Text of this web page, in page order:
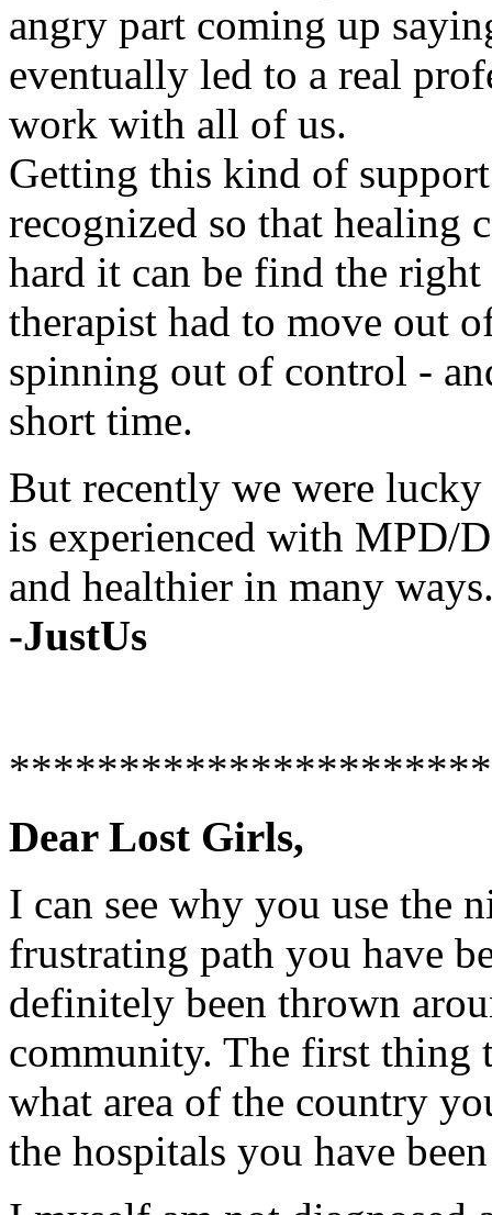
angry part coming up
eventually led to a real
work with all of us.
Getting this kind of
recognized so that healing
hard it can be find the right
therapist had to move out
spinning out of control -
short time.
But recently we were
is experienced with MPD/
and healthier in many
-JustUs
Dear Lost Girls,
I can see why you use the
frustrating path you have
definitely been thrown
community. The first thing
what area of the country
the hospitals you have